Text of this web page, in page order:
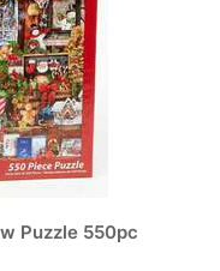
Puzzle 550pc